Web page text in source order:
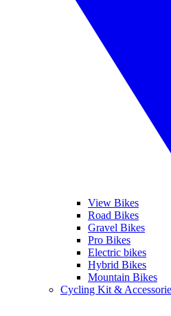
View Bikes
Road Bikes
Gravel Bikes
Pro Bikes
Electric bikes
Hybrid Bikes
Mountain Bikes
Cycling Kit &